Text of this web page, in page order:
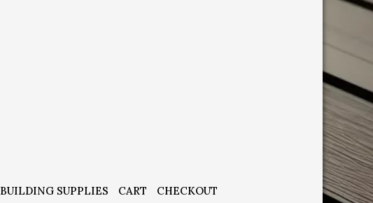
BUILDING SUPPLIES CART
CHECKOUT